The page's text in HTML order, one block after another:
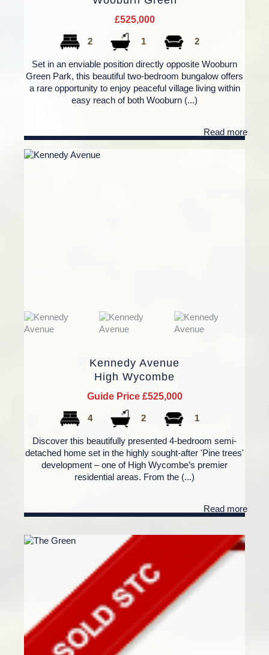
£525,000
2 1 2
Set in an enviable position directly opposite Wooburn
Green Park, this beautiful two-bedroom bungalow offers
a rare opportunity to enjoy peaceful village living within
easy reach of both Wooburn (...)
Read more
Kennedy Avenue
High Wycombe
Guide Price £525,000
4 2 1
Discover this beautifully presented 4-bedroom semi-
detached home set in the highly sought-after 'Pine trees'
development – one of High Wycombe’s premier
residential areas. From the (...)
Read more